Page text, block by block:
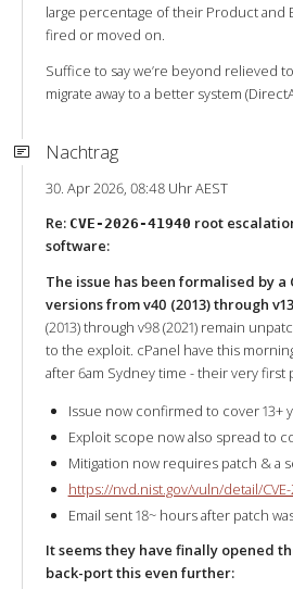
large percentage of their Product and
fired or moved on.
Suffice to say we’re beyond relieved
migrate away to a better system
Nachtrag
30. Apr 2026, 08:48 Uhr AEST
Re: CVE-2026-41940 root
software:
The issue has been formalised by a
versions from v40 (2013) through
(2013) through v98 (2021) remain
to the exploit. cPanel have this
after 6am Sydney time - their very
Issue now confirmed to cover 13+
Exploit scope now also spread to
Mitigation now requires patch & a
https://nvd.nist.gov/vuln/detail/
Email sent 18~ hours after patch
It seems they have finally opened
back-port this even further: